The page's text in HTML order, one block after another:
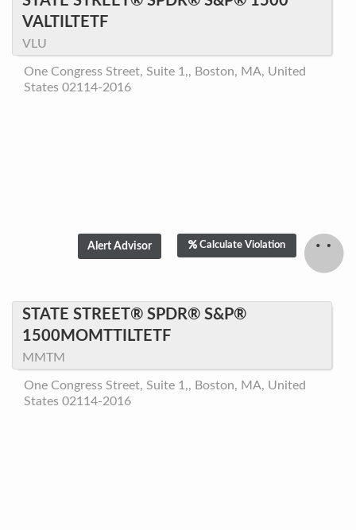
VALTILTETF
VLU
One Congress Street, Suite 1,, Boston, MA, United
States 02114-2016
Calculate Violation
STATE STREET® SPDR® S&P®
1500MOMTTILTETF
MMTM
One Congress Street, Suite 1,, Boston, MA, United
States 02114-2016